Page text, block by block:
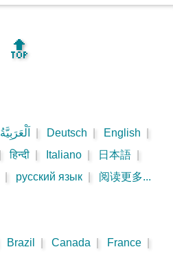
🔝
اَلْعَرَبِيَّةُ Deutsch English
हिन्दी Italiano 日本語
русский язык 阅读更多...
Brazil Canada France